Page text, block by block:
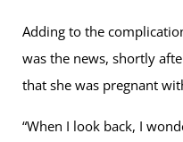
Adding to the
was the news, shortly
that she was pregnant
“When I look back, I